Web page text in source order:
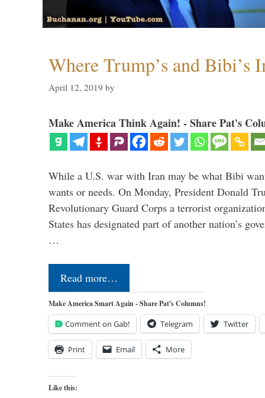
Where Trump’s and Bibi’s
April 12, 2019 by
Make America Think Again! - Share Pat's
While a U.S. war with Iran may be what Bibi
wants or needs. On Monday, President Donald
Revolutionary Guard Corps a terrorist
States has designated part of another nation’s
…
Read more…
Make America Smart Again - Share Pat's Columns!
Comment on Gab! Telegram Twitter
Print Email More
Like this: